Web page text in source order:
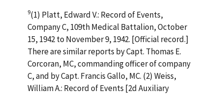
9(1) Platt, Edward V.: Record of Events,
Company C, 109th Medical Battalion, October
15, 1942 to November 9, 1942. [Official record.]
There are similar reports by Capt. Thomas E.
Corcoran, MC, commanding officer of company
C, and by Capt. Francis Gallo, MC. (2) Weiss,
William A.: Record of Events [2d Auxiliary